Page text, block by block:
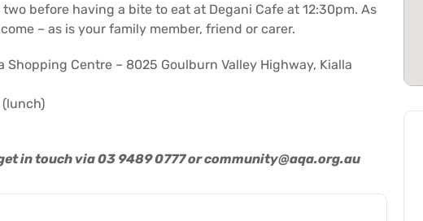
two before having a bite to eat at Degani Cafe at 12:30pm. As
– as is your family member, friend or carer.
Shopping Centre – 8025 Goulburn Valley Highway, Kialla
(lunch)
in touch via 03 9489 0777 orcommunity@aqa.org.au